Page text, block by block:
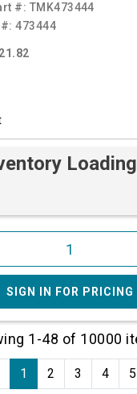
#: TMK473444
#:473444
SIGN IN FOR PRICING
1-48 of 10000
1 2 3 4 5